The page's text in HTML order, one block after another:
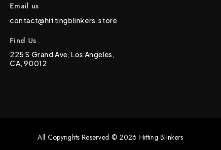
Email us
contact@hittingblinkers.store
Find Us
225 S Grand Ave, Los Angeles,
CA, 90012
All Copyrights Reserved © 2026 Hitting Blinkers